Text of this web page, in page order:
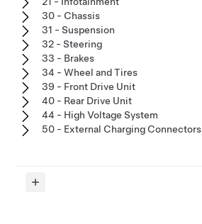
30 - Chassis
31 - Suspension
32 - Steering
33 - Brakes
34 - Wheel and Tires
39 - Front Drive Unit
40 - Rear Drive Unit
44 - High Voltage System
50 - External Charging Connectors